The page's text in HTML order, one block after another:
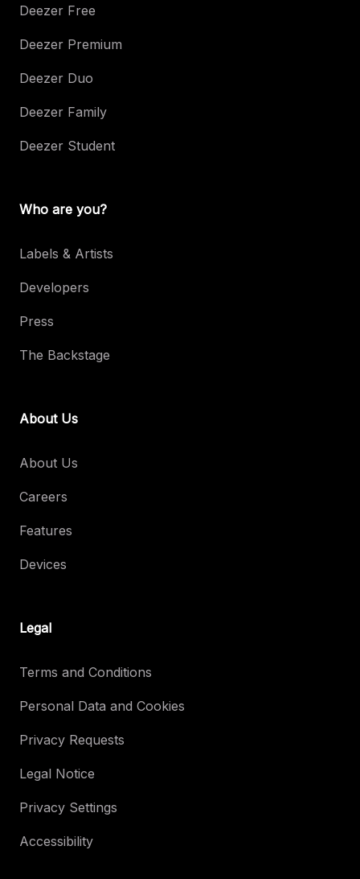
Deezer Free
Deezer Premium
Deezer Duo
Deezer Family
Deezer Student
Who are you?
Labels & Artists
Developers
Press
The Backstage
About Us
About Us
Careers
Features
Devices
Legal
Terms and Conditions
Personal Data and Cookies
Privacy Requests
Legal Notice
Privacy Settings
Accessibility